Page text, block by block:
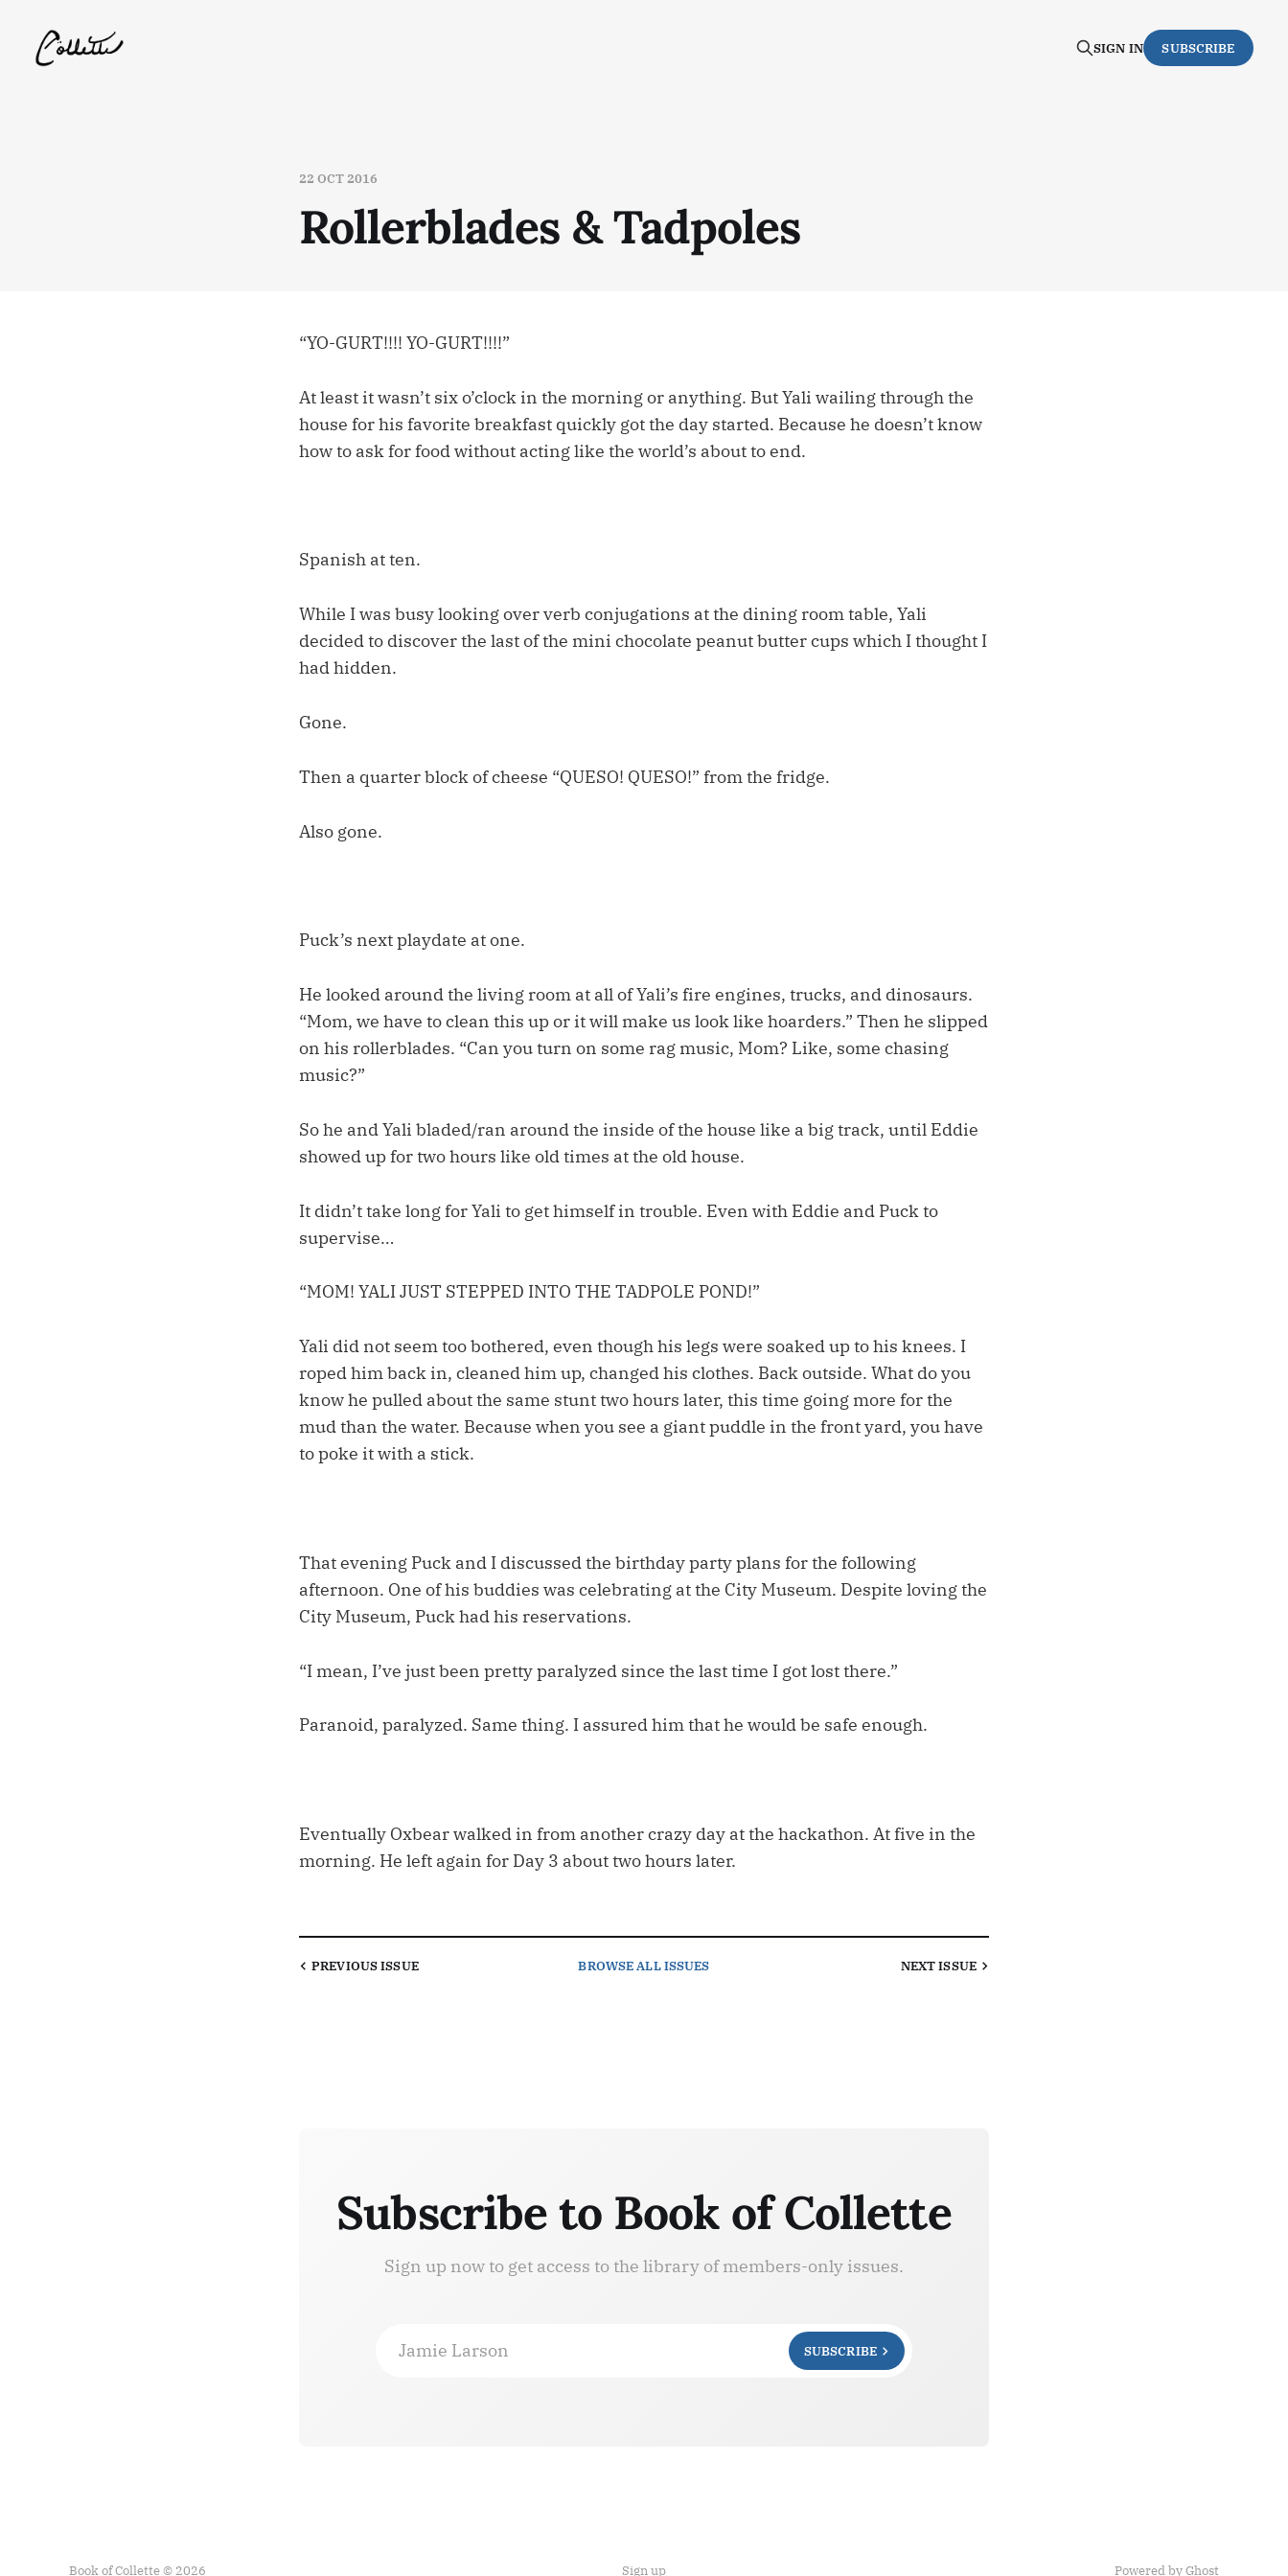
SIGN IN SUBSCRIBE
22 OCT 2016
Rollerblades & Tadpoles
“YO-GURT!!!! YO-GURT!!!!”
At least it wasn’t six o’clock in the morning or anything. But Yali wailing through the
house for his favorite breakfast quickly got the day started. Because he doesn’t know
how to ask for food without acting like the world’s about to end.
Spanish at ten.
While I was busy looking over verb conjugations at the dining room table, Yali
decided to discover the last of the mini chocolate peanut butter cups which I thought I
had hidden.
Gone.
Then a quarter block of cheese “QUESO! QUESO!” from the fridge.
Also gone.
Puck’s next playdate at one.
He looked around the living room at all of Yali’s fire engines, trucks, and dinosaurs.
“Mom, we have to clean this up or it will make us look like hoarders.” Then he slipped
on his rollerblades. “Can you turn on some rag music, Mom? Like, some chasing
music?”
So he and Yali bladed/ran around the inside of the house like a big track, until Eddie
showed up for two hours like old times at the old house.
It didn’t take long for Yali to get himself in trouble. Even with Eddie and Puck to
supervise…
“MOM! YALI JUST STEPPED INTO THE TADPOLE POND!”
Yali did not seem too bothered, even though his legs were soaked up to his knees. I
roped him back in, cleaned him up, changed his clothes. Back outside. What do you
know he pulled about the same stunt two hours later, this time going more for the
mud than the water. Because when you see a giant puddle in the front yard, you have
to poke it with a stick.
That evening Puck and I discussed the birthday party plans for the following
afternoon. One of his buddies was celebrating at the City Museum. Despite loving the
City Museum, Puck had his reservations.
“I mean, I’ve just been pretty paralyzed since the last time I got lost there.”
Paranoid, paralyzed. Same thing. I assured him that he would be safe enough.
Eventually Oxbear walked in from another crazy day at the hackathon. At five in the
morning. He left again for Day 3 about two hours later.
PREVIOUSISSUE BROWSEALL ISSUES NEXTISSUE
Subscribe to Book of Collette
Sign up now to get access to the library of members-only issues.
Jamie Larson SUBSCRIBE
Book of Collette © 2026 Sign up Powered by Ghost